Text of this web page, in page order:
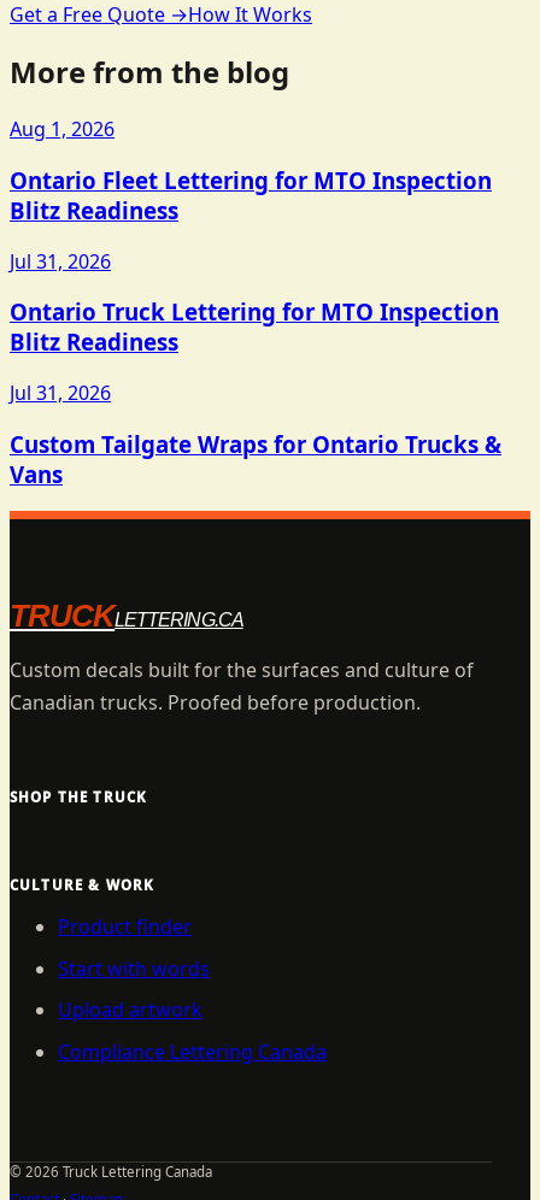
Get a Free Quote →How It Works
More from the blog
Aug 1, 2026
Ontario Fleet Lettering for MTO Inspection
Blitz Readiness
Jul 31, 2026
Ontario Truck Lettering for MTO Inspection
Blitz Readiness
Jul 31, 2026
Custom Tailgate Wraps for Ontario Trucks &
Vans
TRUCKLETTERING.CA
Custom decals built for the surfaces and culture of
Canadian trucks. Proofed before production.
SHOP THE TRUCK
CULTURE & WORK
Product finder
Start with words
Upload artwork
Compliance Lettering Canada
© 2026 Truck Lettering Canada